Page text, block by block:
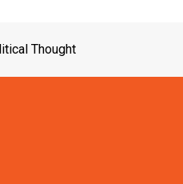
Thought